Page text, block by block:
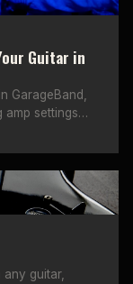
Guitar in
GarageBand,
settings
guitar,